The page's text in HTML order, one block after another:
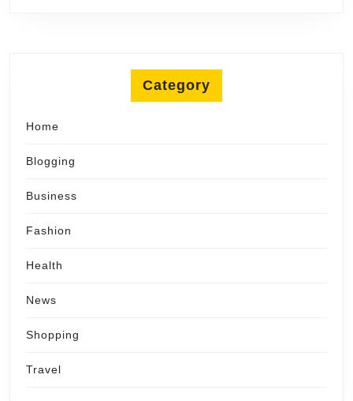
Category
Home
Blogging
Business
Fashion
Health
News
Shopping
Travel